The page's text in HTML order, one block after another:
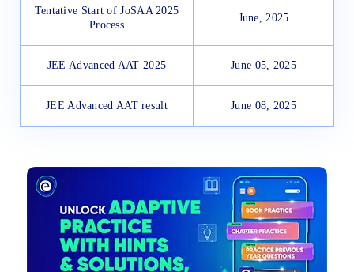
Tentative Start of JoSAA 2025
Process
June, 2025
JEE Advanced AAT 2025 June 05, 2025
JEE Advanced AAT result June 08, 2025